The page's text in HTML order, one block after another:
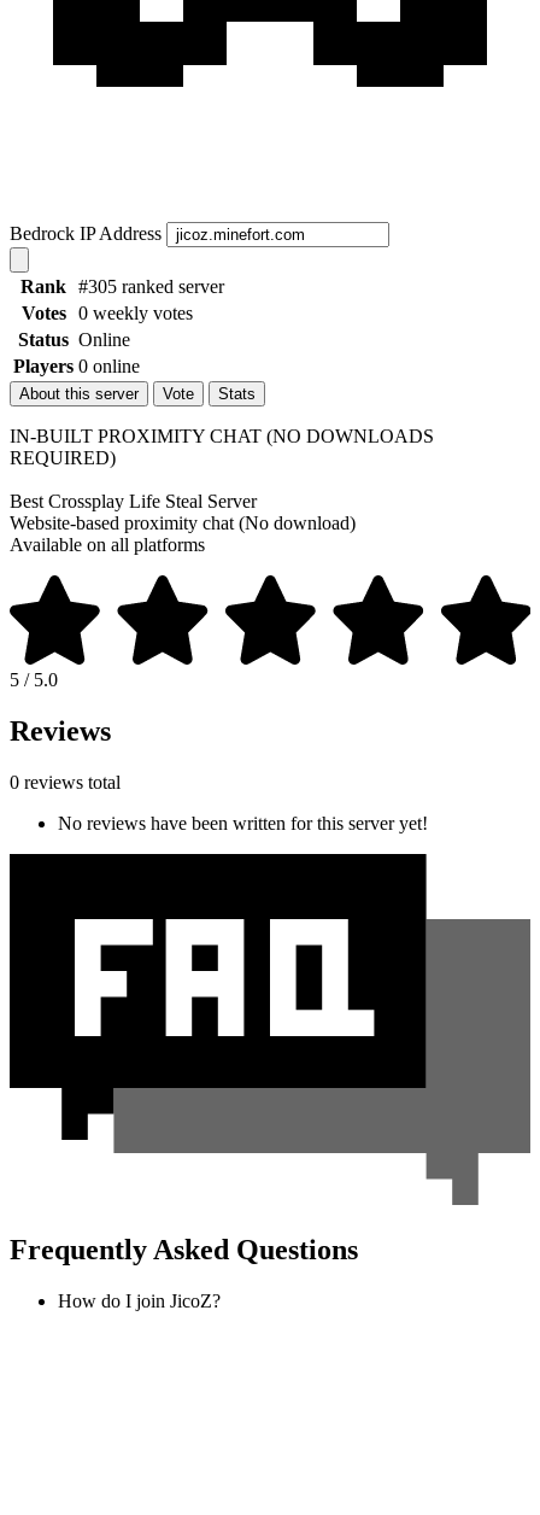
Bedrock IP Address
Rank #305 ranked server
Votes
0 weekly votes
Status Online
Players 0 online
About this server Vote Stats
IN-BUILT PROXIMITY CHAT (NO DOWNLOADS
REQUIRED)
Best Crossplay Life Steal Server
Website-based proximity chat (No download)
Available on all platforms
5 / 5.0
Reviews
0 reviews total
No reviews have been written for this server yet!
Frequently Asked Questions
How do I join JicoZ?